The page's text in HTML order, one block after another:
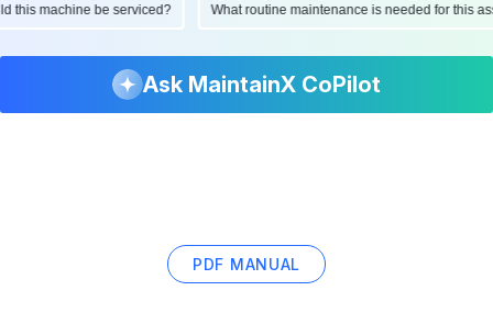
this machine be serviced? What routine maintenance is needed for
Ask MaintainX CoPilot
PDF MANUAL